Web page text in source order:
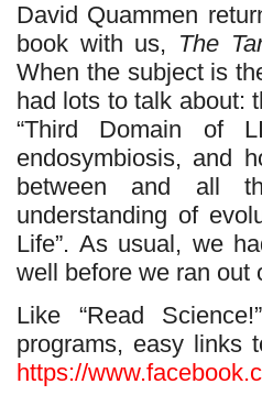
David Quammen
book with us, The
When the subject is
had lots to talk about:
“Third Domain of
endosymbiosis, and
between and all
understanding of
Life”. As usual, we
well before we ran out
Like “Read
programs, easy links
https://